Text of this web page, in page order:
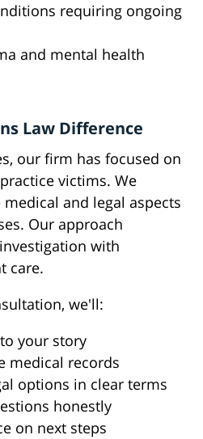
requiring ongoing
and mental health
Law Difference
our firm has focused on
victims. We
and legal aspects
Our approach
with
care.
we'll:
your story
medical records
options in clear terms
honestly
on next steps